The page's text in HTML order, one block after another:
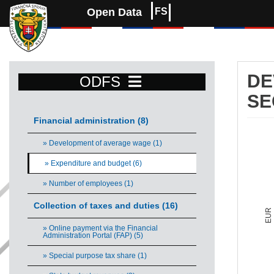
Open Data FS
ODFS
Financial administration (8)
» Development of average wage (1)
» Expenditure and budget (6)
» Number of employees (1)
Collection of taxes and duties (16)
» Online payment via the Financial
Administration Portal (FAP) (5)
» Special purpose tax share (1)
EUR